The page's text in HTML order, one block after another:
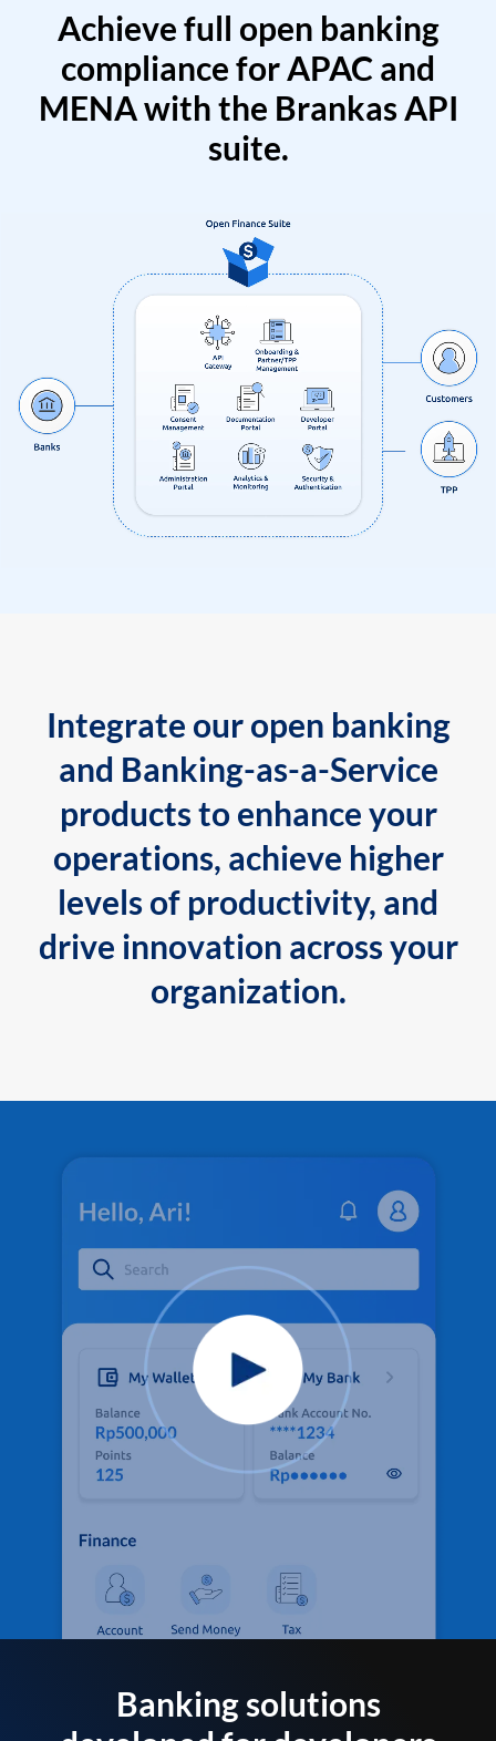
Achieve full open banking
compliance for APAC and
MENA with the Brankas API
suite.
Integrate our open banking
and Banking-as-a-Service
products to enhance your
operations, achieve higher
levels of productivity, and
drive innovation across your
organization.
Banking solutions